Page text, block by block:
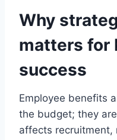
Why
matters for
success
Employee benefits
the budget; they
affects recruitment,